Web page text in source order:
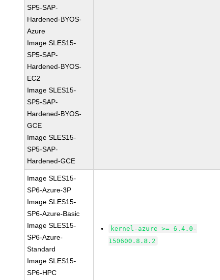
SP5-SAP-
Hardened-BYOS-
Azure
Image SLES15-
SP5-SAP-
Hardened-BYOS-
EC2
Image SLES15-
SP5-SAP-
Hardened-BYOS-
GCE
Image SLES15-
SP5-SAP-
Hardened-GCE
Image SLES15-
SP6-Azure-3P
Image SLES15-
SP6-Azure-Basic
Image SLES15-
SP6-Azure-
Standard
Image SLES15-
SP6-HPC
kernel-azure >= 6.4.0-
150600.8.8.2